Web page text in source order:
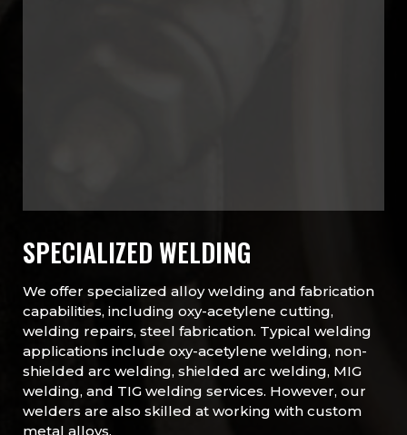
SPECIALIZED WELDING
We offer specialized alloy welding and fabrication
capabilities, including oxy-acetylene cutting,
welding repairs, steel fabrication. Typical welding
applications include oxy-acetylene welding, non-
shielded arc welding, shielded arc welding, MIG
welding, and TIG welding services. However, our
welders are also skilled at working with custom
metal alloys.